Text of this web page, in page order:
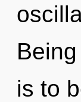
is to